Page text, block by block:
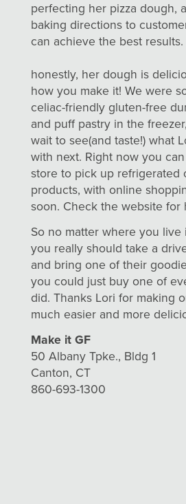
perfecting her pizza dough,
baking directions to
can achieve the best
honestly, her dough is
how you make it! We were
celiac-friendly gluten-free
and puff pastry in the
wait to see(and taste!) what
with next. Right now you
store to pick up refrigerated
products, with online
soon. Check the website for
So no matter where you live
you really should take a
and bring one of their
you could just buy one of
did. Thanks Lori for making
much easier and more
Make it GF
50 Albany Tpke., Bldg 1
Canton, CT
860-693-1300